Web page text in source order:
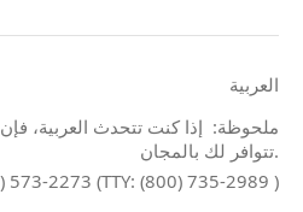
العربية
ملحوظة: إذا كنت تتحدث العربية،
تتوافر لك بالمجان.
573-2273 (TTY: (800) 735-2989 )